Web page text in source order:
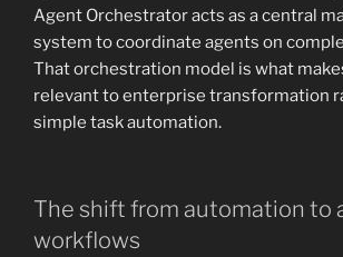
Agent Orchestrator acts as a central
system to coordinate agents on
That orchestration model is what
relevant to enterprise transformation
simple task automation.
The shift from automation to
workflows